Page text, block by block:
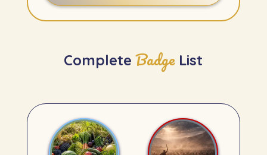
Complete BadgeList